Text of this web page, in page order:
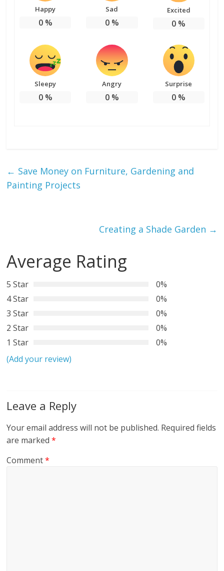
Happy
0%
Sad
0%
Excited
0 %
Sleepy
0%
Angry
0%
Surprise
0 %
← Save Money on Furniture, Gardening and
Painting Projects
Creating a Shade Garden →
Average Rating
5 Star
0%
4 Star
0%
3 Star
0%
2 Star
0%
1 Star
0%
(Add your review)
Leave a Reply
Your email address will not be published. Required fields
are marked*
Comment*